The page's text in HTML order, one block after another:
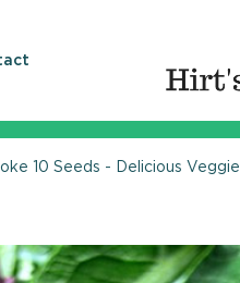
10 Seeds - Delicious Veggie